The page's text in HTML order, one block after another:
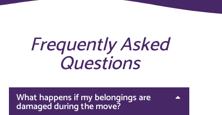
Frequently Asked
Questions
What happens if my belongings are
damaged during the move?